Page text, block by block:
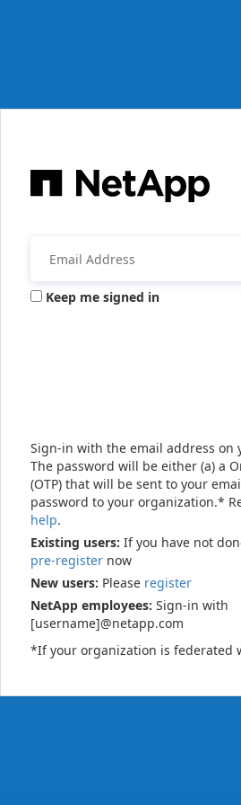
Keep me signed in
Sign-in with the email address on
The password will be either (a) a
(OTP) that will be sent to your
password to your organization.*
help.
Existing users: If you have not
pre-register now
New users: Please register
NetApp employees: Sign-in with
[username]@netapp.com
*If your organization is federated